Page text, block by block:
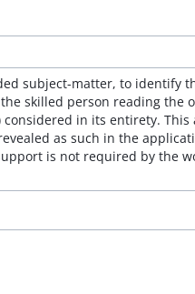
subject-matter, to identify
skilled person reading the
in its entirety.
as such in the
is not required by the